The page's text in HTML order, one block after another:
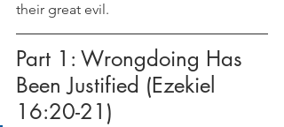
their great evil.
Part 1: Wrongdoing Has
Been Justified (Ezekiel
16:20-21)